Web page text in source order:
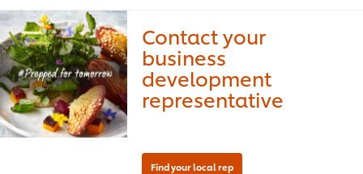
Contact your
business
development
representative